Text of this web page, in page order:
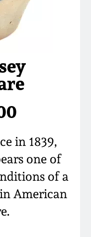
in 1839,
one of
of a
American